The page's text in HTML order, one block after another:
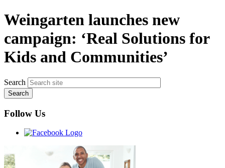
Weingarten launches new
campaign: ‘Real Solutions for
Kids and Communities’
Search
Follow Us